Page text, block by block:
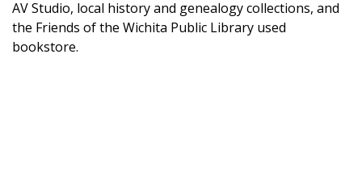
AV Studio, local history and genealogy collections, and
the Friends of the Wichita Public Library used
bookstore.